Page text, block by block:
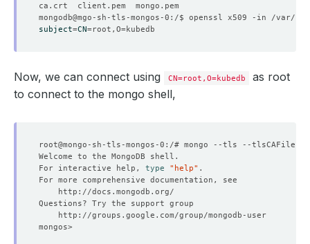
subject=CN=root,O=
Now, we can connect using CN=root,O=kubedb
as root
to connect to the mongo shell,
root@mongo-sh-tls-mongos-0:/# mongo --tls --tlsCAFile
For interactive help, type "help"